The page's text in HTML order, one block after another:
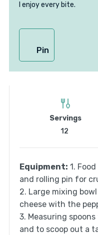
I enjoy every bite.
Pin
Servings
12
Equipment: 1.
and rolling pin for
2. Large mixing
cheese with the
3. Measuring
and to scoop out a